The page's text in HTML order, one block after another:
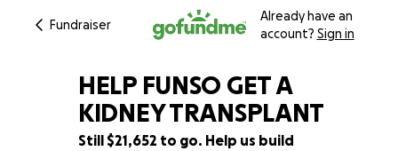
Fundraiser
Already have an
account? Sign in
2% complete
HELP FUNSO GET A
KIDNEY TRANSPLANT
Still $21,652 to go. Help us build